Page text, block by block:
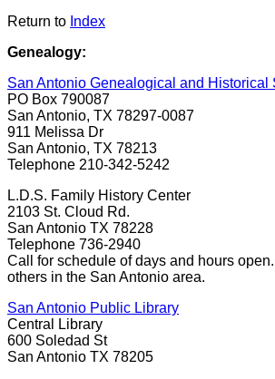
Return to Index
Genealogy:
San Antonio Genealogical and Historical
PO Box 790087
San Antonio, TX 78297-0087
911 Melissa Dr
San Antonio, TX 78213
Telephone 210-342-5242
L.D.S. Family History Center
2103 St. Cloud Rd.
San Antonio TX 78228
Telephone 736-2940
Call for schedule of days and hours
others in the San Antonio area.
San Antonio Public Library
Central Library
600 Soledad St
San Antonio TX 78205